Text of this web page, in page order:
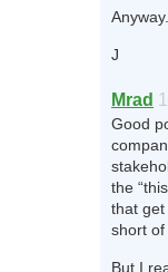
J
Mrad
Good
the
that
short of
But I